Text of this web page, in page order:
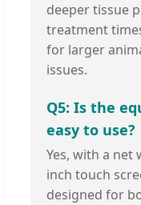
deeper tissue
treatment
for larger
issues.
Q5: Is the
easy to use?
Yes, with a net
inch touch
designed for